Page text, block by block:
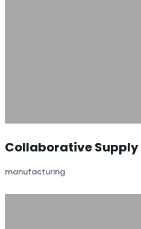
Collaborative Supply
manufacturing